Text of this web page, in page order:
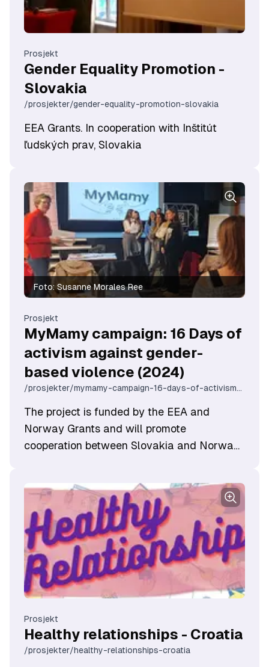
Prosjekt
Gender Equality Promotion -
Slovakia
/prosjekter/gender-equality-promotion-slovakia
EEA Grants. In cooperation with Inštitút
ľudských prav, Slovakia
Prosjekt
MyMamy campaign: 16 Days of
activism against gender-
based violence (2024)
/prosjekter/mymamy-campaign-16-days-of-activism-against-gender-based-violence-2024
The project is funded by the EEA and
Norway Grants and will promote
cooperation between Slovakia and Norway
Foto: Susanne Morales Ree
Prosjekt
Healthy relationships - Croatia
/prosjekter/healthy-relationships-croatia